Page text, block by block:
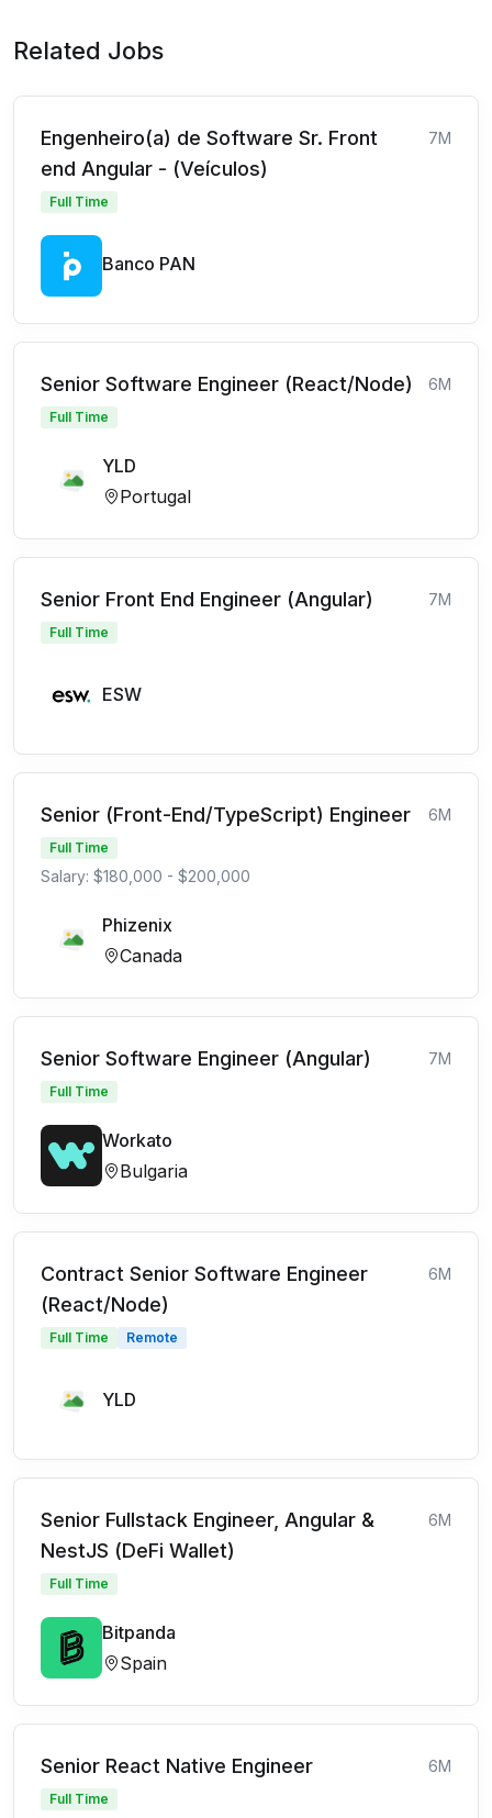
Related Jobs
Engenheiro(a) de Software Sr. Front
end Angular - (Veículos)
7M
Full Time
Banco PAN
Senior Software Engineer (React/Node) 6M
Full Time
YLD
Portugal
Senior Front End Engineer (Angular) 7M
Full Time
ESW
Senior (Front-End/TypeScript) Engineer 6M
Full Time
Salary: $180,000 - $200,000
Phizenix
Canada
Senior Software Engineer (Angular) 7M
Full Time
Workato
Bulgaria
Contract Senior Software Engineer
(React/Node)
6M
Full Time Remote
YLD
Senior Fullstack Engineer, Angular &
NestJS (DeFi Wallet)
6M
Full Time
Bitpanda
Spain
Senior React Native Engineer 6M
Full Time